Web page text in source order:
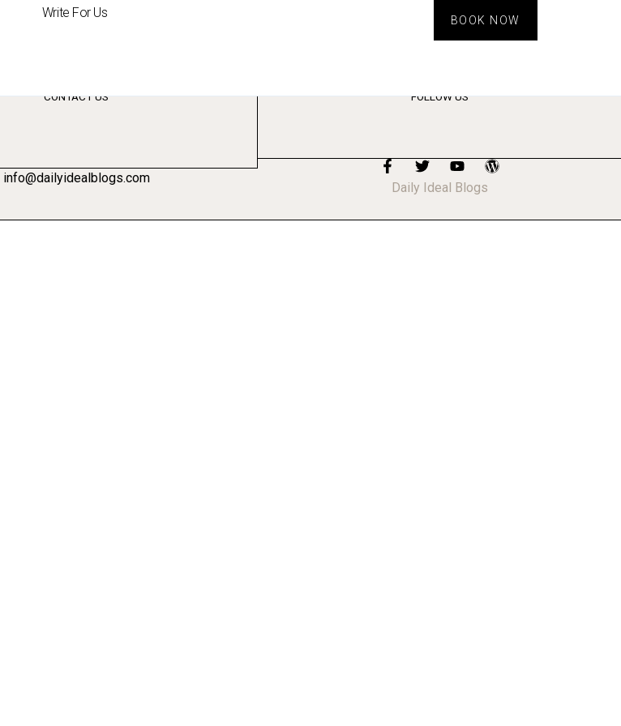
Write For Us BOOK NOW
awareness
CONTACT US
info@dailyidealblogs.com
FOLLOW US
Daily Ideal Blogs